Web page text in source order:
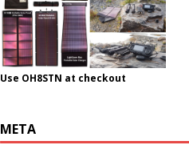
Use OH8STN at checkout
META